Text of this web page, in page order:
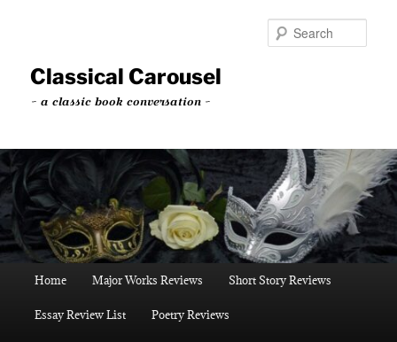
content
contentClassical Carousel
~ a classic book conversation ~
Home Major Works Reviews Short Story Reviews
Essay Review List Poetry Reviews